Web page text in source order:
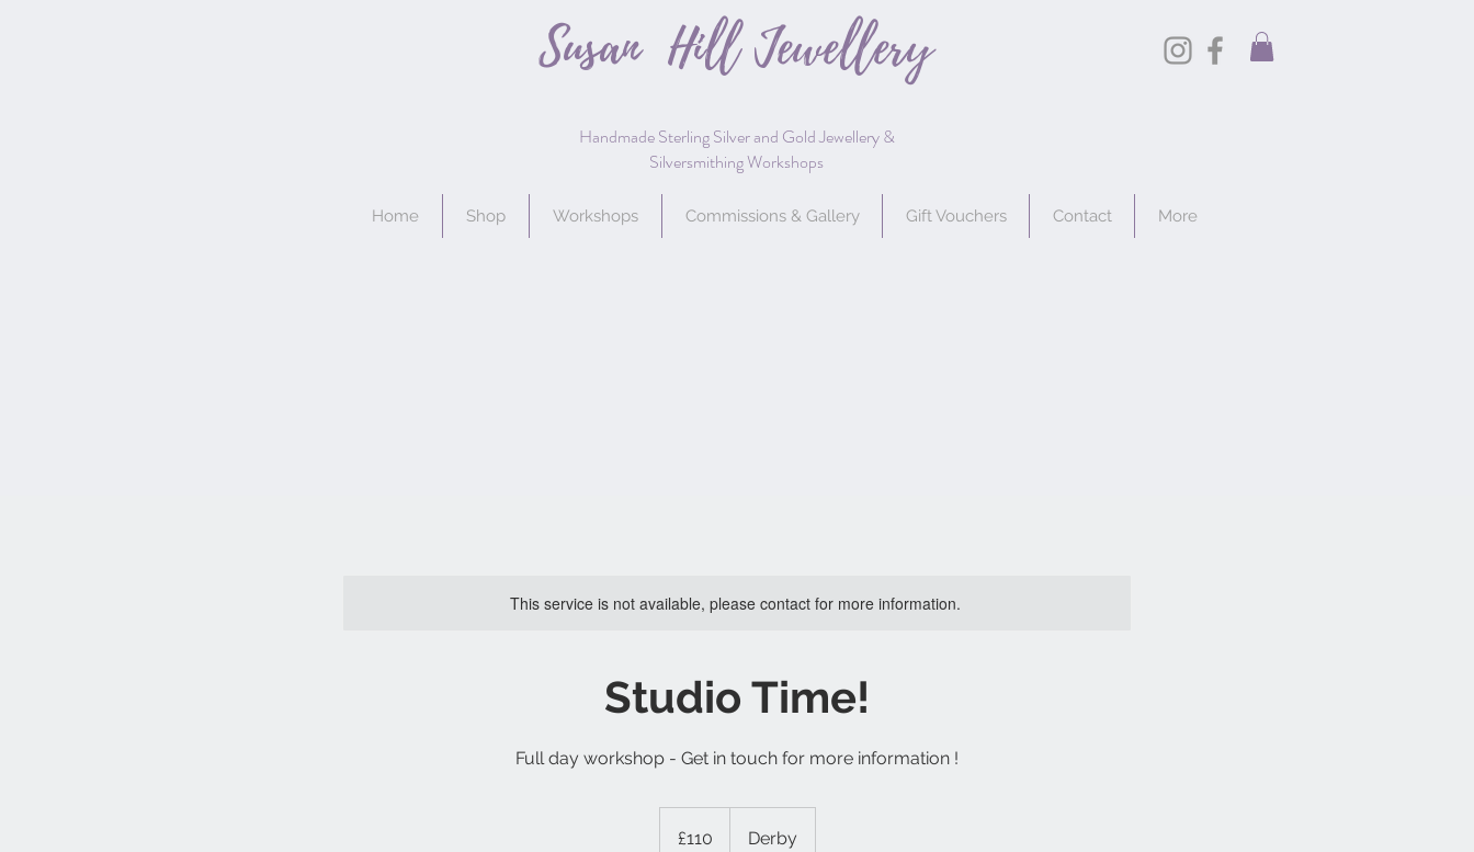
Susan HillJewellery
Handmade Sterling Silver and Gold Jewellery &
Silversmithing Workshops
Home Shop Workshops Commissions & Gallery Gift Vouchers Contact More
This service is not available, please contact for more information.
Studio Time!
Full day workshop - Get in touch for more information !
pounds
£110 Derby